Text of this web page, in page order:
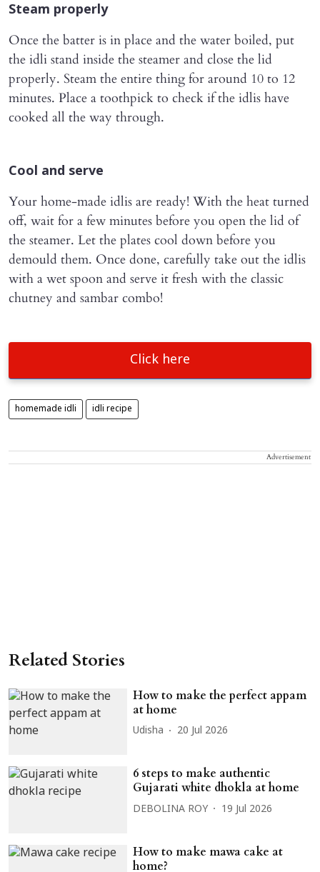
Steam properly
Once the batter is in place and the water boiled, put
the idli stand inside the steamer and close the lid
properly. Steam the entire thing for around 10 to 12
minutes. Place a toothpick to check if the idlis have
cooked all the way through.
Cool and serve
Your home-made idlis are ready! With the heat turned
off, wait for a few minutes before you open the lid of
the steamer. Let the plates cool down before you
demould them. Once done, carefully take out the idlis
with a wet spoon and serve it fresh with the classic
chutney and sambar combo!
Click here
homemade idli idli recipe
Advertisement
Related Stories
How to make the perfect appam
at home
Udisha 20 Jul 2026
6 steps to make authentic
Gujarati white dhokla at home
DEBOLINA ROY 19 Jul 2026
How to make mawa cake at
home?